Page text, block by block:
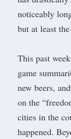
noticeably
but at least
This past
game
new beers,
on the
cities in the
happened.